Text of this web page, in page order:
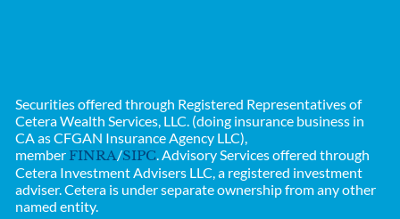
Securities offered through Registered Representatives of
Cetera Wealth Services, LLC. (doing insurance business in
CA as CFGAN Insurance Agency LLC),
member FINRA/SIPC. Advisory Services offered through
Cetera Investment Advisers LLC, a registered investment
adviser. Cetera is under separate ownership from any other
named entity.